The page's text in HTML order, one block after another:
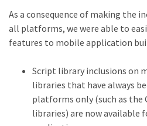
As a consequence of making the
all platforms, we were able to
features to mobile application
Script library inclusions on
libraries that have always
platforms only (such as the
libraries) are now available